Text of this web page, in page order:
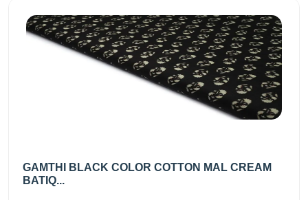
GAMTHI BLACK COLOR COTTON MAL CREAM
BATIQ...